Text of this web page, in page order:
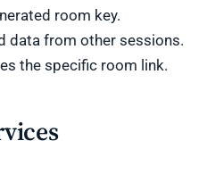
room key.
data from other sessions.
the specific room link.